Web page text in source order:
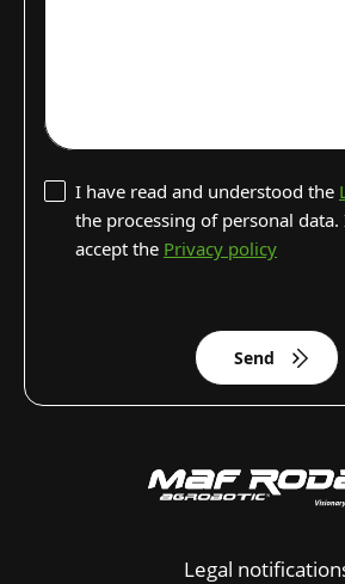
I have read and understood the
the processing of personal data.
accept the Privacy policy
Send
Legal